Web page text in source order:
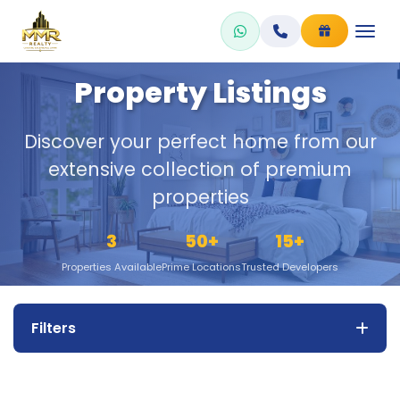
content
Property Listings
Discover your perfect home from our
extensive collection of premium
properties
3
Properties Available
50+
Prime Locations
15+
Trusted Developers
Filters